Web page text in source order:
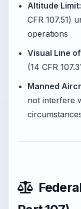
Altitude Limit:
CFR 107.51)
operations
Visual Line
(14 CFR
Manned
not interfere